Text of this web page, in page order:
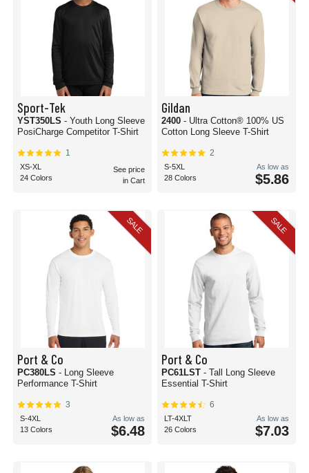
Sport-Tek
YST350LS - Youth Long Sleeve
PosiCharge Competitor T-Shirt
1
XS-XL
24 Colors
See price
in Cart
Gildan
2400 - Ultra Cotton® 100% US
Cotton Long Sleeve T-Shirt
2
S-5XL
28 Colors
As low as
$5.86
SALE
Port & Co
PC380LS - Long Sleeve
Performance T-Shirt
3
S-4XL
13 Colors
As low as
$6.48
SALE
Port & Co
PC61LST - Tall Long Sleeve
Essential T-Shirt
6
LT-4XLT
26 Colors
As low as
$7.03